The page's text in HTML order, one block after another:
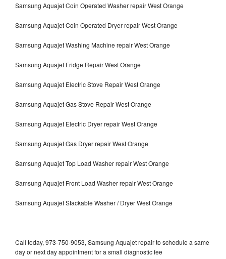
Samsung Aquajet Coin Operated Washer repair West Orange
Samsung Aquajet Coin Operated Dryer repair West Orange
Samsung Aquajet Washing Machine repair West Orange
Samsung Aquajet Fridge Repair West Orange
Samsung Aquajet Electric Stove Repair West Orange
Samsung Aquajet Gas Stove Repair West Orange
Samsung Aquajet Electric Dryer repair West Orange
Samsung Aquajet Gas Dryer repair West Orange
Samsung Aquajet Top Load Washer repair West Orange
Samsung Aquajet Front Load Washer repair West Orange
Samsung Aquajet Stackable Washer / Dryer West Orange
Call today, 973-750-9053, Samsung Aquajet repair to schedule a same
day or next day appointment for a small diagnostic fee